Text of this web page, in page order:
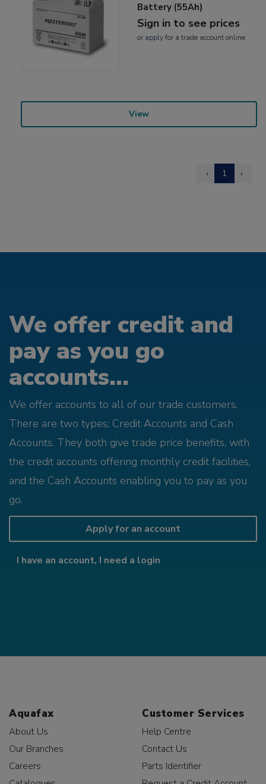
Battery (55Ah)
Sign in to see prices
or applyfor a trade account online
View
‹ 1 ›
We offer credit and
pay as you go
accounts...
We offer accounts to all of our trade customers.
There are two types; Credit Accounts and Cash
Accounts. They both give trade price benefits, with
the credit accounts offering monthly credit facilities,
and the Cash Accounts enabling you to pay as you
go.
Apply for an account
I have an account, I need a login
Aquafax
About Us
Our Branches
Careers
Customer Services
Help Centre
Contact Us
Parts Identifier